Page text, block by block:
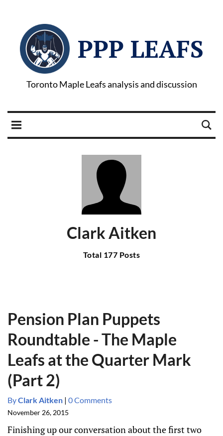
PPP LEAFS
Toronto Maple Leafs analysis and discussion
Clark Aitken
Total 177 Posts
Pension Plan Puppets
Roundtable - The Maple
Leafs at the Quarter Mark
(Part 2)
ByClark Aitken | 0 Comments
November 26, 2015
Finishing up our conversation about the first two